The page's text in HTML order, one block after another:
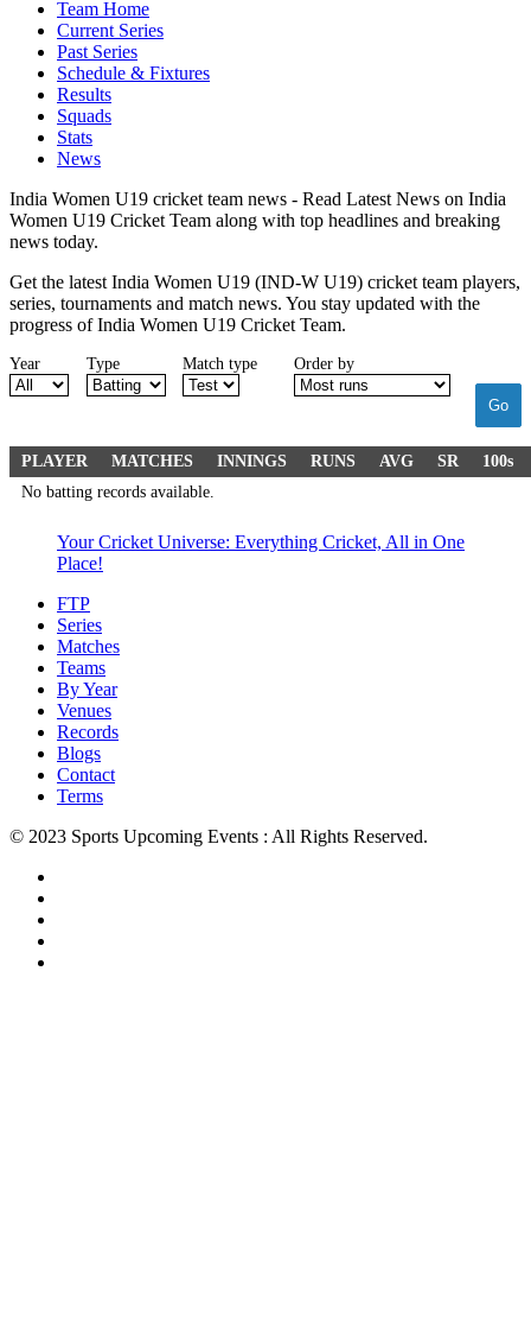
Team Home
Current Series
Past Series
Schedule & Fixtures
Results
Squads
Stats
News
India Women U19 cricket team news - Read Latest News on India
Women U19 Cricket Team along with top headlines and breaking
news today.
Get the latest India Women U19 (IND-W U19) cricket team players,
series, tournaments and match news. You stay updated with the
progress of India Women U19 Cricket Team.
Year Type Match type Order by
Go
PLAYER MATCHES INNINGS RUNS AVG SR
100s
No batting records available.
Your Cricket Universe: Everything Cricket, All in One
Place!
FTP
Series
Matches
Teams
By Year
Venues
Records
Blogs
Contact
Terms
© 2023 Sports Upcoming Events : All Rights Reserved.